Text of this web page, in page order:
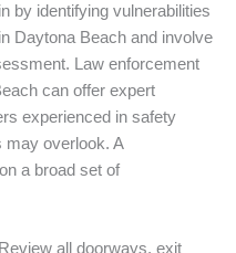
by identifying vulnerabilities
Daytona Beach and involve
Law enforcement
can offer expert
experienced in safety
may overlook. A
a broad set of
Review all doorways, exit